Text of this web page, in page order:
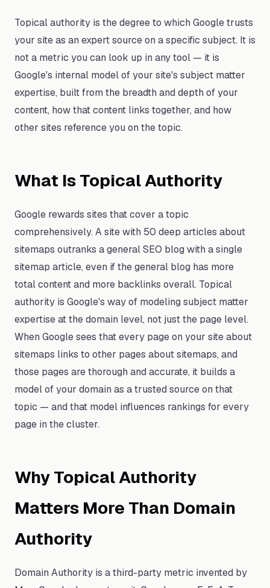
Topical authority is the degree to which Google trusts
your site as an expert source on a specific subject. It is
not a metric you can look up in any tool — it is
Google's internal model of your site's subject matter
expertise, built from the breadth and depth of your
content, how that content links together, and how
other sites reference you on the topic.
What Is Topical Authority
Google rewards sites that cover a topic
comprehensively. A site with 50 deep articles about
sitemaps outranks a general SEO blog with a single
sitemap article, even if the general blog has more
total content and more backlinks overall. Topical
authority is Google's way of modeling subject matter
expertise at the domain level, not just the page level.
When Google sees that every page on your site about
sitemaps links to other pages about sitemaps, and
those pages are thorough and accurate, it builds a
model of your domain as a trusted source on that
topic — and that model influences rankings for every
page in the cluster.
Why Topical Authority
Matters More Than Domain
Authority
Domain Authority is a third-party metric invented by